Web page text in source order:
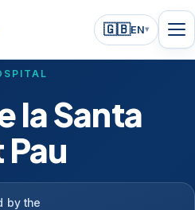
🇬🇧EN▾
la Santa
Pau
by the